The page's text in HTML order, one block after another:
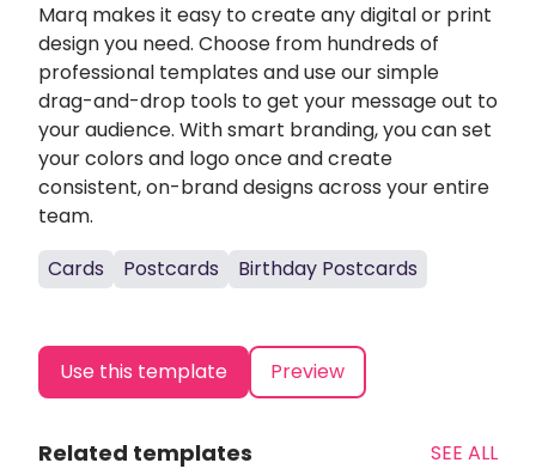
Marq makes it easy to create any digital or print
design you need. Choose from hundreds of
professional templates and use our simple
drag-and-drop tools to get your message out to
your audience. With smart branding, you can set
your colors and logo once and create
consistent, on-brand designs across your entire
team.
Cards
Postcards Birthday Postcards
Use this template Preview
Related templates SEE ALL